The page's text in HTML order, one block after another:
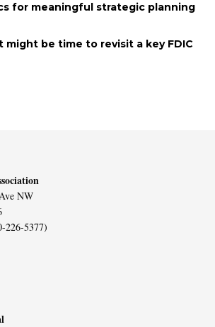
for meaningful strategic planning
might be time to revisit a key FDIC
NW
226-5377)